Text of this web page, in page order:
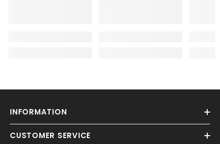
INFORMATION
CUSTOMER SERVICE